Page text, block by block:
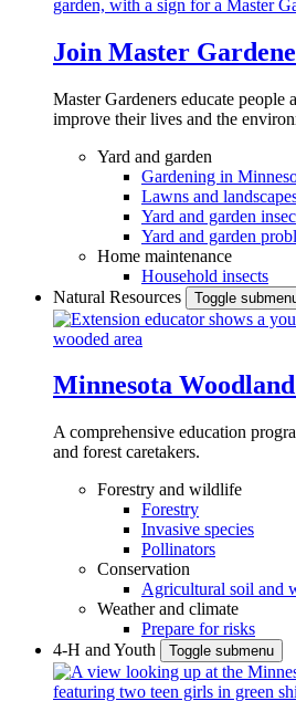
Join Master
Master Gardeners educate people
improve their lives and the
Yard and garden
Gardening in
Lawns and
Yard and garden
Yard and garden
Home maintenance
Household insects
Natural Resources
Toggle
Minnesota
A comprehensive education
and forest caretakers.
Forestry and wildlife
Forestry
Invasive species
Pollinators
Conservation
Agricultural soil and
Weather and climate
Prepare for risks
4-H and Youth
Toggle submenu